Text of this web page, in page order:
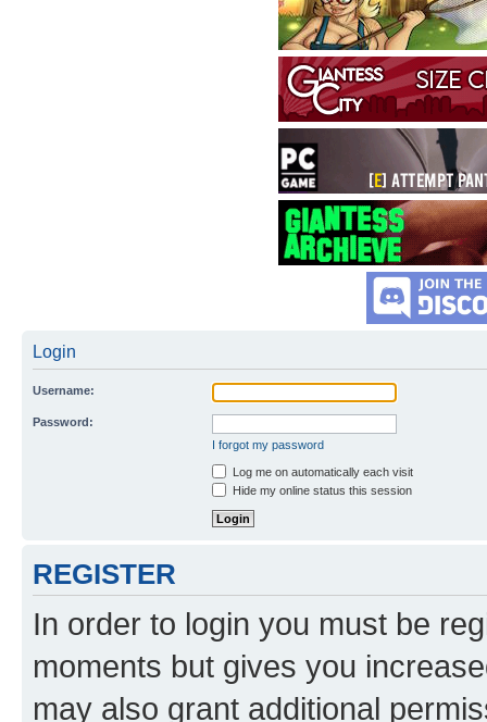
Login
Username:
Password:
I forgot my password
Log me on automatically each visit
Hide my online status this session
REGISTER
In order to login you must be
moments but gives you
may also grant additional